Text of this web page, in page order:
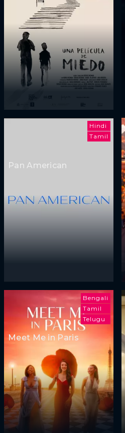
Hindi
Tamil
Pan American
Bengali
Tamil
Telugu
Meet Me in Paris